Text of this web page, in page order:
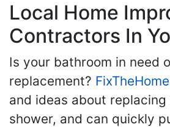
Local Home
Contractors In
Is your bathroom in need
replacement?
and ideas about
shower, and can quickly